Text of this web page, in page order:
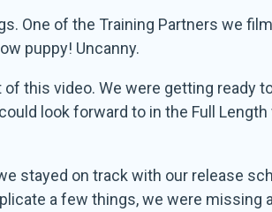
One of the Training Partners we
puppy! Uncanny.
this video. We were getting ready
look forward to in the Full
stayed on track with our release
a few things, we were